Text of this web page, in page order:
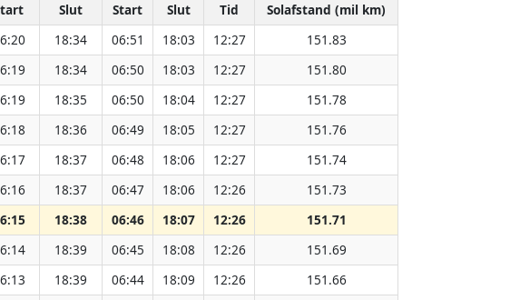
Slut Start Slut Tid
Solafstand (mil km)
18:34 06:51 18:03 12:27
151.83
18:34 06:50 18:03 12:27
151.80
18:35 06:50 18:04 12:27
151.78
18:36 06:49 18:05 12:27
151.76
18:37 06:48 18:06 12:27
151.74
18:37 06:47 18:06 12:26
151.73
18:38 06:46 18:07 12:26
151.71
18:39 06:45 18:08 12:26
151.69
18:39 06:44 18:09 12:26
151.66